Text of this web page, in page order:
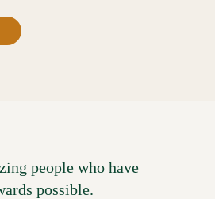
people who have
possible.